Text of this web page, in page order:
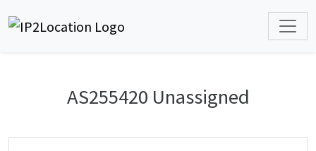
AS255420 Unassigned